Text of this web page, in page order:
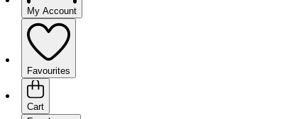
My Account
Favourites
Cart